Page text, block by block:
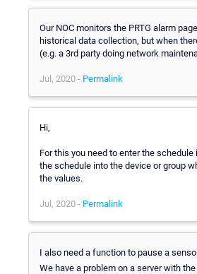
Our NOC monitors the PRTG alarm
historical data collection, but when
(e.g. a 3rd party doing network
Jul, 2020 - Permalink
Hi,
For this you need to enter the
the schedule into the device or group
the values.
Jul, 2020 - Permalink
I also need a function to pause a
We have a problem on a server with